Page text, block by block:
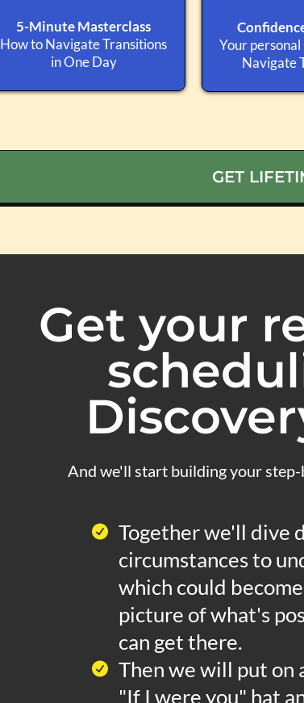
5-Minute Masterclass
How to Navigate Transitions
in One Day
Your
Navigate
GET
Get your
And we'll start building your
Together we'll dive
circumstances to
which could
picture of what's
can get there.
Then we will put on
"If I were you" hat